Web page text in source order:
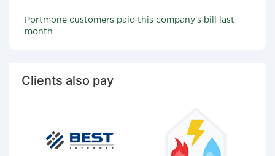
Portmone customers paid this company's bill last
month
Clients also pay